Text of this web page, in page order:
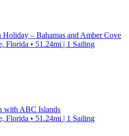
Holiday – Bahamas and Amber Cove
Florida • 51.24mi | 1 Sailing
with ABC Islands
Florida • 51.24mi | 1 Sailing